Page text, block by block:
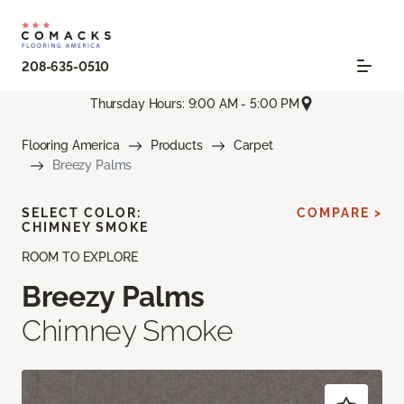
208-635-0510
Thursday Hours: 9:00 AM - 5:00 PM
Flooring America Products
Carpet
Breezy Palms
ROOM TO EXPLORE
Breezy Palms
Chimney Smoke
SELECT COLOR:
CHIMNEY SMOKE
COMPARE >